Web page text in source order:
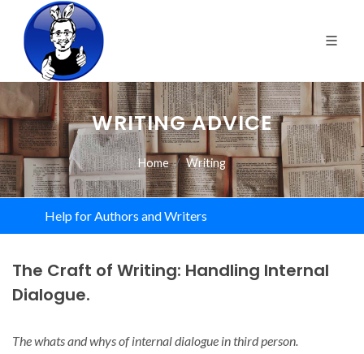
WRITING ADVICE
Home Writing
Help for Authors and Writers
The Craft of Writing: Handling Internal
Dialogue.
The whats and whys of internal dialogue in third person.